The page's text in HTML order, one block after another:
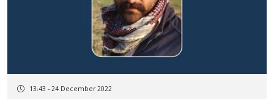
13:43 - 24 December 2022